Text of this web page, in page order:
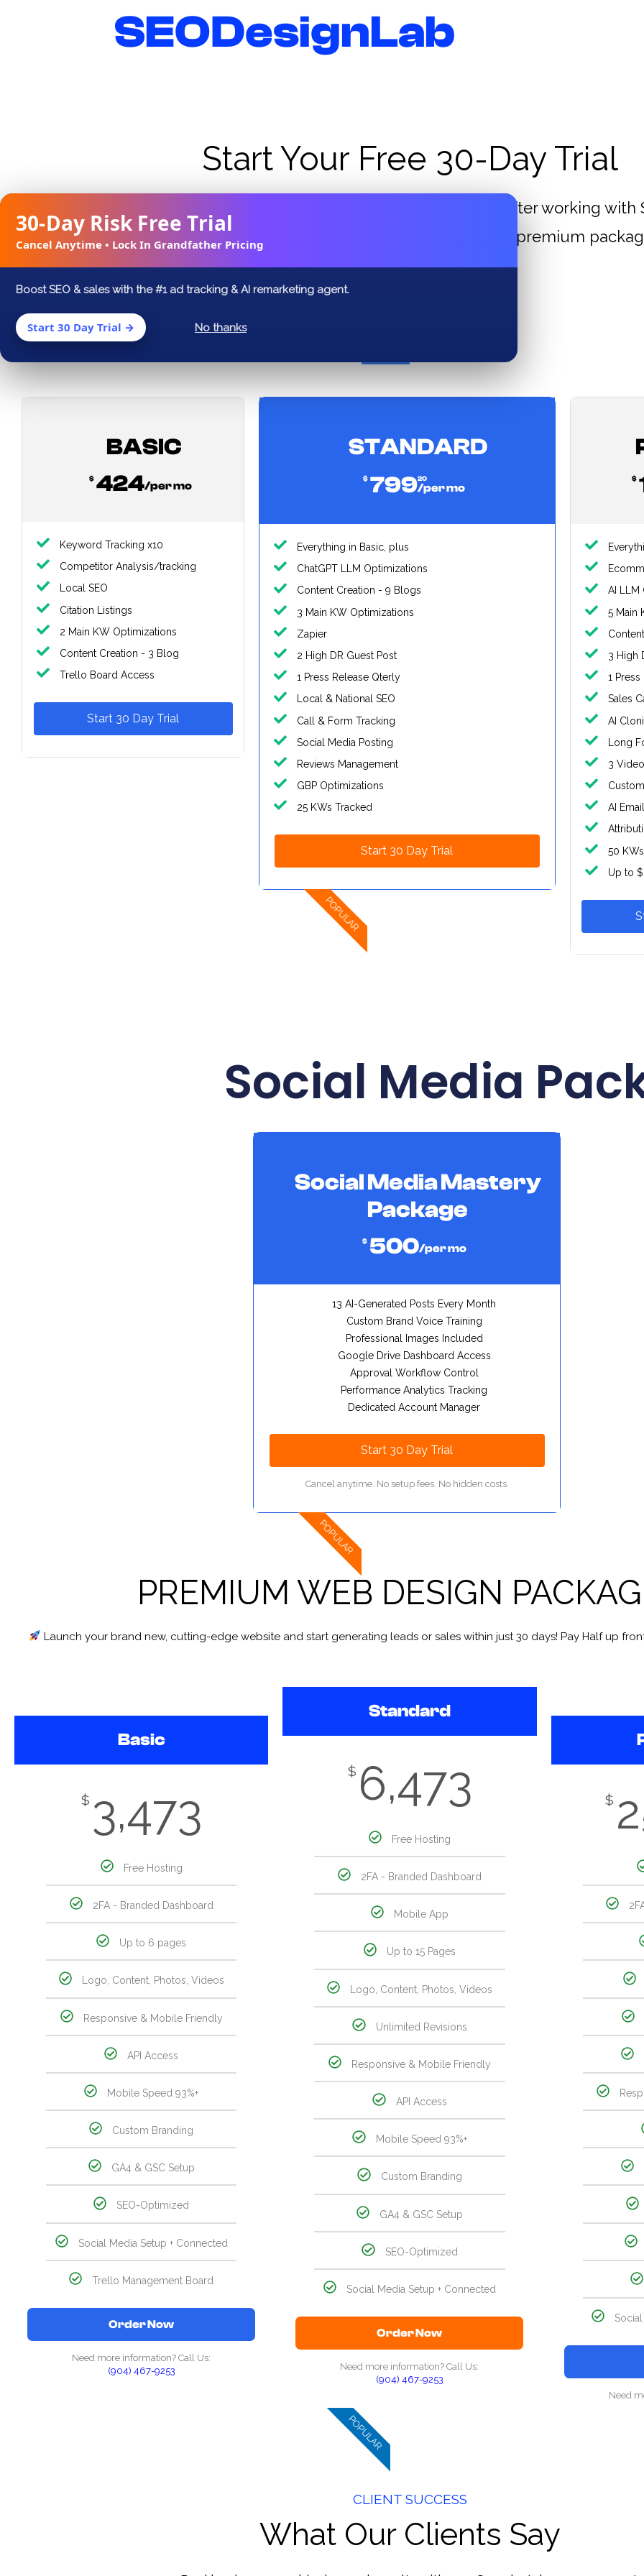
30-Day Risk Free Trial
Cancel Anytime • Lock In Grandfather Pricing
Boost SEO & sales with the #1 ad tracking & AI remarketing agent.
Start 30 Day Trial → No thanks
SEODesignLab
Start Your Free 30-Day Trial
Business owners see on average 15-25% increases in their business after working with
new website or launching a new one? Select one of our standard – premium
website, wow what a deal!
BASIC
$ 424/per mo
Keyword Tracking x10
Competitor Analysis/tracking
Local SEO
Citation Listings
2 Main KW Optimizations
Content Creation - 3 Blog
Trello Board Access
Start 30 Day Trial
STANDARD
$ 79920
/per mo
Everything in Basic, plus
ChatGPT LLM Optimizations
Content Creation - 9 Blogs
3 Main KW Optimizations
Zapier
2 High DR Guest Post
1 Press Release Qterly
Local & National SEO
Call & Form Tracking
Social Media Posting
Reviews Management
GBP Optimizations
25 KWs Tracked
Start 30 Day Trial
POPULAR
$
AI LLM
5 Main
3 High
1
Sales
AI
Long
3
AI
50
Up to
Social Media
Social Media Mastery
Package
$ 500/per mo
13 AI-Generated Posts Every Month
Custom Brand Voice Training
Professional Images Included
Google Drive Dashboard Access
Approval Workflow Control
Performance Analytics Tracking
Dedicated Account Manager
Start 30 Day Trial
Cancel anytime. No setup fees. No hidden costs.
POPULAR
PREMIUM WEB DESIGN
Launch your brand new, cutting-edge website and start generating leads or sales within just 30 days! Pay Half up
Basic
$ 3,473
Free Hosting
2FA - Branded Dashboard
Up to 6 pages
Logo, Content, Photos, Videos
Responsive & Mobile Friendly
API Access
Mobile Speed 93%+
Custom Branding
GA4 & GSC Setup
SEO-Optimized
Social Media Setup + Connected
Trello Management Board
Order Now
Need more information? Call Us:
(904) 467-9253
Standard
$ 6,473
Free Hosting
2FA - Branded Dashboard
Mobile App
Up to 15 Pages
Logo, Content, Photos, Videos
Unlimited Revisions
Responsive & Mobile Friendly
API Access
Mobile Speed 93%+
Custom Branding
GA4 & GSC Setup
SEO-Optimized
Social Media Setup + Connected
Order Now
Need more information? Call Us:
(904) 467-9253
POPULAR
$
Need
CLIENT SUCCESS
What Our Clients Say